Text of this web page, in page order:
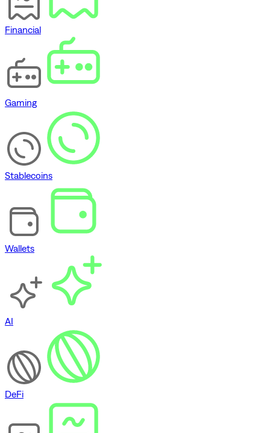
Financial
Gaming
Stablecoins
Wallets
AI
DeFi